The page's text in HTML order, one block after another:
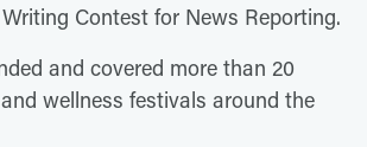
Contest for News Reporting.
and covered more than 20
wellness festivals around the